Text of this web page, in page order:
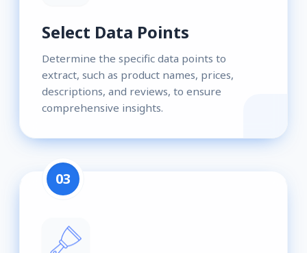
Select Data Points
Determine the specific data points to
extract, such as product names, prices,
descriptions, and reviews, to ensure
comprehensive insights.
03